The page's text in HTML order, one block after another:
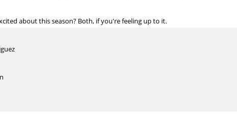
about this season? Both, if you're feeling up to it.